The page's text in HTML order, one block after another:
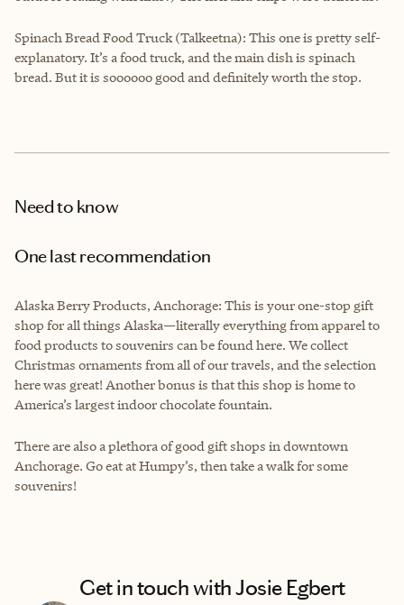
Spinach Bread Food Truck (Talkeetna): This one is pretty self-
explanatory. It’s a food truck, and the main dish is spinach
bread. But it is soooooo good and definitely worth the stop.
Need to know
One last recommendation
Alaska Berry Products, Anchorage: This is your one-stop gift
shop for all things Alaska—literally everything from apparel to
food products to souvenirs can be found here. We collect
Christmas ornaments from all of our travels, and the selection
here was great! Another bonus is that this shop is home to
America’s largest indoor chocolate fountain.
There are also a plethora of good gift shops in downtown
Anchorage. Go eat at Humpy’s, then take a walk for some
souvenirs!
Get in touch with Josie Egbert